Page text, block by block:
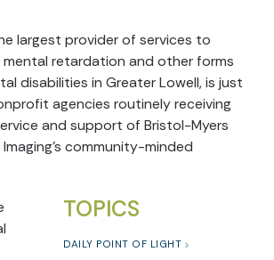
largest provider of services to
mental retardation and other forms
disabilities in Greater Lowell, is just
agencies routinely receiving
and support of Bristol-Myers
community-minded
TOPICS
DAILY POINT OF LIGHT